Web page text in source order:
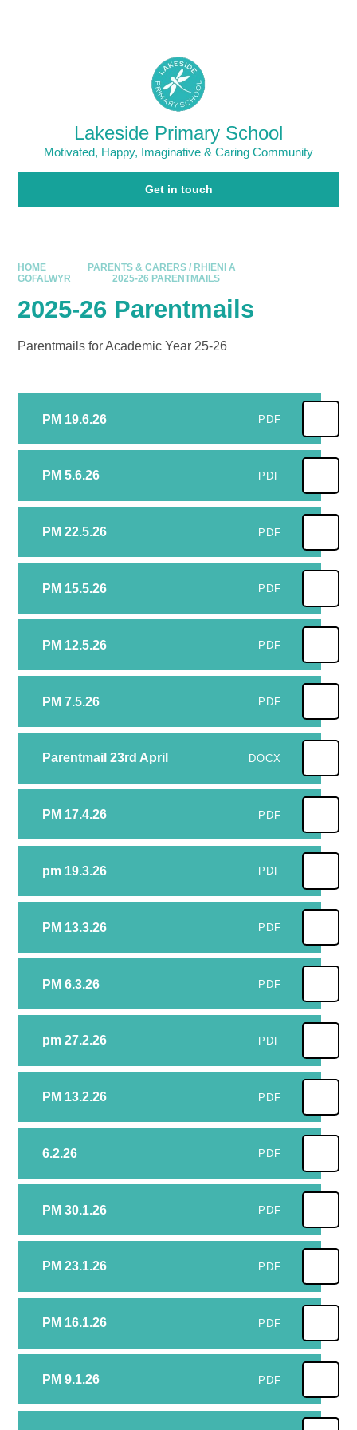
Lakeside Primary School
Motivated, Happy, Imaginative & Caring Community
Get in touch
HOME
PARENTS & CARERS / RHIENI A
GOFALWYR
2025-26 PARENTMAILS
2025-26 Parentmails
Parentmails for Academic Year 25-26
PM 19.6.26 PDF
PM 5.6.26 PDF
PM 22.5.26 PDF
PM 15.5.26 PDF
PM 12.5.26 PDF
PM 7.5.26 PDF
Parentmail 23rd April DOCX
PM 17.4.26 PDF
pm 19.3.26 PDF
PM 13.3.26 PDF
PM 6.3.26 PDF
pm 27.2.26 PDF
PM 13.2.26 PDF
6.2.26 PDF
PM 30.1.26 PDF
PM 23.1.26 PDF
PM 16.1.26 PDF
PM 9.1.26 PDF